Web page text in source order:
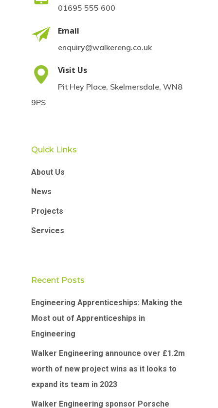
01695 555 600
Email
enquiry@walkereng.co.uk
Visit Us
Pit Hey Place, Skelmersdale, WN8
9PS
Quick Links
About Us
News
Projects
Services
Recent Posts
Engineering Apprenticeships: Making the
Most out of Apprenticeships in
Engineering
Walker Engineering announce over £1.2m
worth of new project wins as it looks to
expand its team in 2023
Walker Engineering sponsor Porsche